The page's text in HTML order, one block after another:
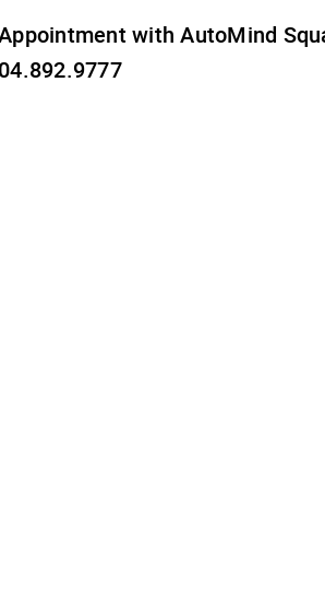
with AutoMind